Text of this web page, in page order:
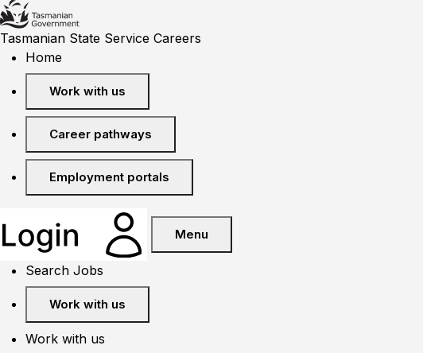
Tasmanian State Service Careers
Home
Work with us
Career pathways
Employment portals
Menu
Search Jobs
Work with us
Work with us